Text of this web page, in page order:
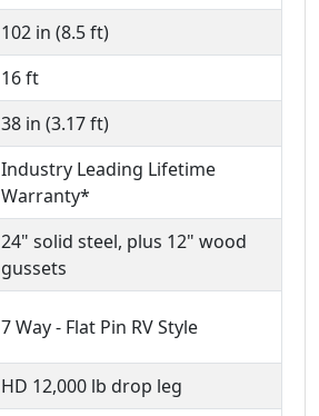
102 in (8.5 ft)
16 ft
38 in (3.17 ft)
Industry Leading Lifetime
Warranty*
24" solid steel, plus 12" wood
gussets
7 Way - Flat Pin RV Style
HD 12,000 lb drop leg